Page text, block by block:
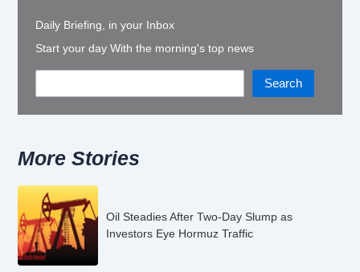
Daily Briefing, in your Inbox
Start your day With the morning's top news
Search
More Stories
Oil Steadies After Two-Day Slump as
Investors Eye Hormuz Traffic